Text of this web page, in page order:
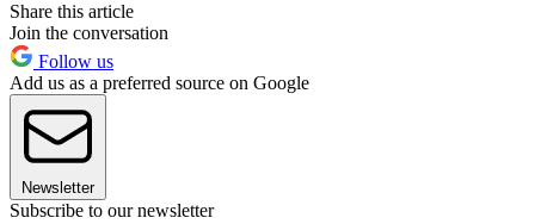
Share this article
Join the conversation
Follow us
Add us as a preferred source on Google
Newsletter
Subscribe to our newsletter